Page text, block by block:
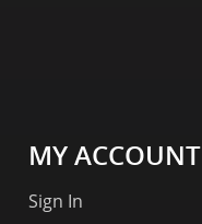
MY ACCOUNT
Sign In